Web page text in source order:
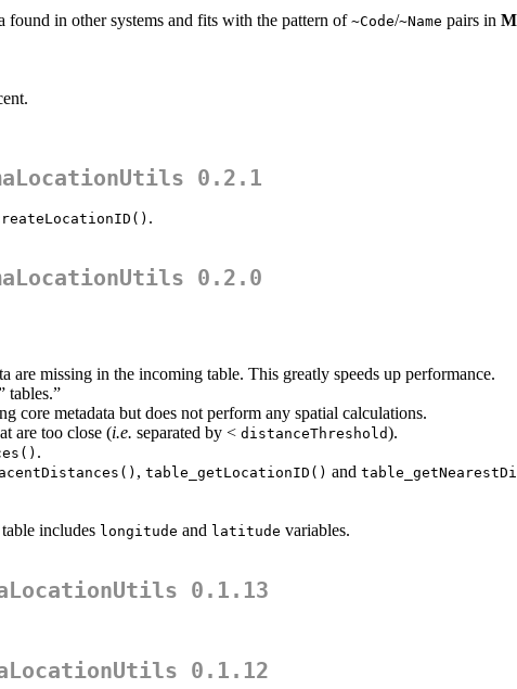
found in other systems and fits with the pattern of ~Code/~Name pairs in
0.2.1
.
0.2.0
are missing in the incoming table. This greatly speeds up performance.
tables.”
core metadata but does not perform any spatial calculations.
are too close (i.e. separated by < distanceThreshold).
.
, table_getLocationID() and
includes longitude and latitude variables.
0.1.13
0.1.12